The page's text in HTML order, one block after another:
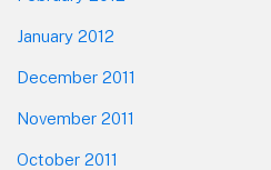
January 2012
December 2011
November 2011
October 2011